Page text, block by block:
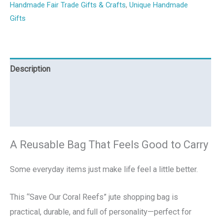
Handmade Fair Trade Gifts & Crafts, Unique Handmade
Gifts
Description
A Reusable Bag That Feels Good to Carry
Some everyday items just make life feel a little better.
This “Save Our Coral Reefs” jute shopping bag is
practical, durable, and full of personality—perfect for